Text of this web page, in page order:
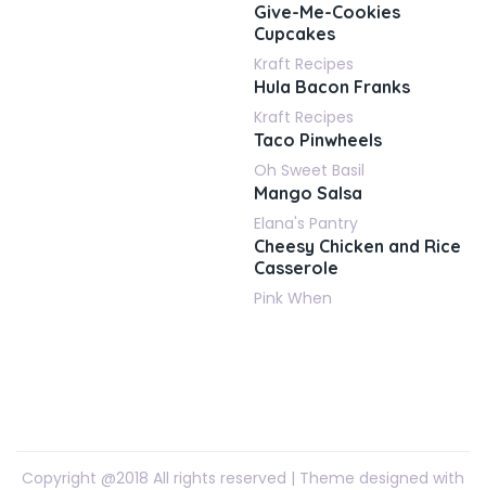
Give-Me-Cookies
Cupcakes
Kraft Recipes
Hula Bacon Franks
Kraft Recipes
Taco Pinwheels
Oh Sweet Basil
Mango Salsa
Elana's Pantry
Cheesy Chicken and Rice
Casserole
Pink When
Copyright @2018 All rights reserved | Theme designed with